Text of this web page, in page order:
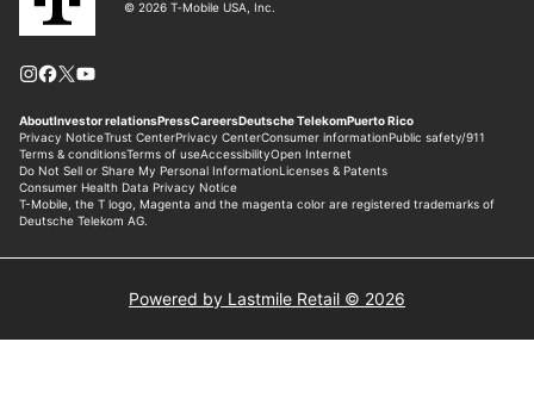
Powered by Lastmile Retail © 2026